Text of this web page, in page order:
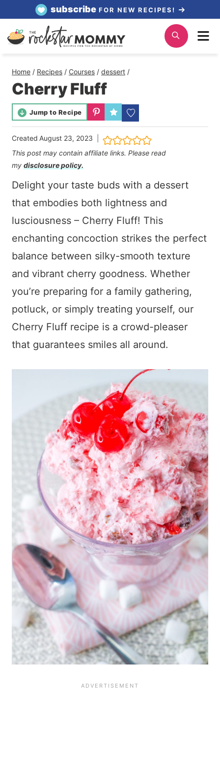
content
subscribe FOR NEW RECIPES!
Search
Home / Recipes / Courses / dessert /
Cherry Fluff
Jump to Recipe
Created August 23, 2023
This post may contain affiliate links. Please read
my disclosure policy.
Delight your taste buds with a dessert
that embodies both lightness and
lusciousness – Cherry Fluff! This
enchanting concoction strikes the perfect
balance between silky-smooth texture
and vibrant cherry goodness. Whether
you’re preparing for a family gathering,
potluck, or simply treating yourself, our
Cherry Fluff recipe is a crowd-pleaser
that guarantees smiles all around.